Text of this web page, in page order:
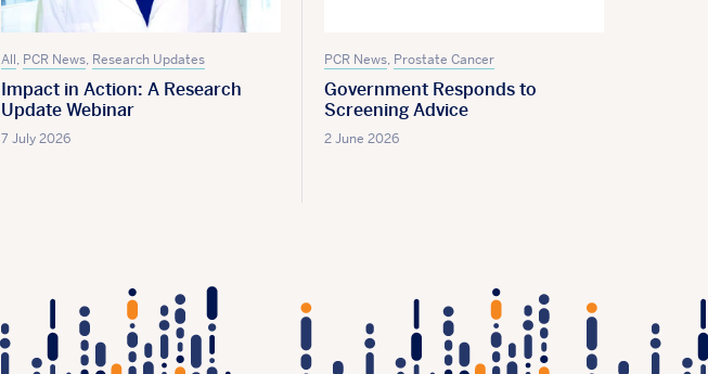
All, PCR News, Research Updates
Impact in Action: A Research
Update Webinar
7 July 2026
PCR News, Prostate Cancer
Government Responds to
Screening Advice
2 June 2026